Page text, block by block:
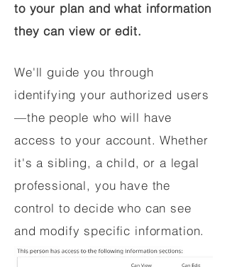
to your plan and what information
they can view or edit.
We'll guide you through
identifying your authorized users
—the people who will have
access to your account. Whether
it's a sibling, a child, or a legal
professional, you have the
control to decide who can see
and modify specific information.